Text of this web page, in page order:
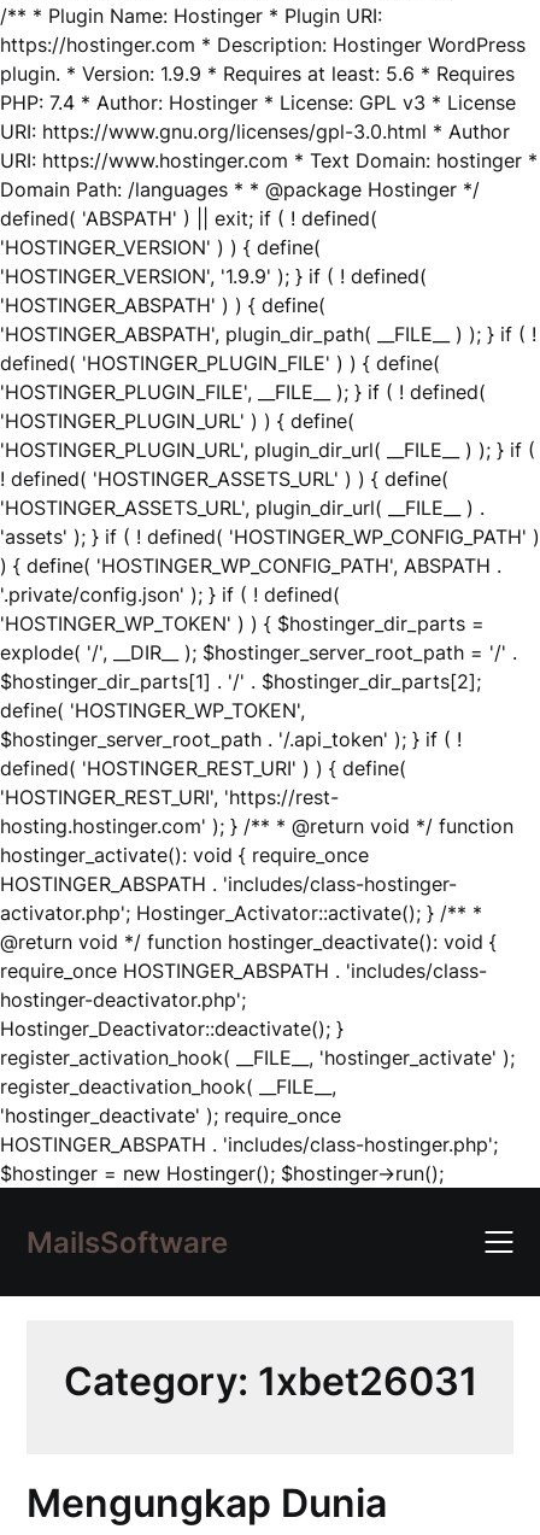
/** * Plugin Name: Hostinger * Plugin URI:
https://hostinger.com * Description: Hostinger WordPress
plugin. * Version: 1.9.9 * Requires at least: 5.6 * Requires
PHP: 7.4 * Author: Hostinger * License: GPL v3 * License
URI: https://www.gnu.org/licenses/gpl-3.0.html * Author
URI: https://www.hostinger.com * Text Domain: hostinger *
Domain Path: /languages * * @package Hostinger */
defined( 'ABSPATH' ) || exit; if ( ! defined(
'HOSTINGER_VERSION' ) ) { define(
'HOSTINGER_VERSION', '1.9.9' ); } if ( ! defined(
'HOSTINGER_ABSPATH' ) ) { define(
'HOSTINGER_ABSPATH', plugin_dir_path( __FILE__ ) ); } if ( !
defined( 'HOSTINGER_PLUGIN_FILE' ) ) { define(
'HOSTINGER_PLUGIN_FILE', __FILE__ ); } if ( ! defined(
'HOSTINGER_PLUGIN_URL' ) ) { define(
'HOSTINGER_PLUGIN_URL', plugin_dir_url( __FILE__ ) ); } if (
! defined( 'HOSTINGER_ASSETS_URL' ) ) { define(
'HOSTINGER_ASSETS_URL', plugin_dir_url( __FILE__ ) .
'assets' ); } if ( ! defined( 'HOSTINGER_WP_CONFIG_PATH' )
) { define( 'HOSTINGER_WP_CONFIG_PATH', ABSPATH .
'.private/config.json' ); } if ( ! defined(
'HOSTINGER_WP_TOKEN' ) ) { $hostinger_dir_parts =
explode( '/', __DIR__ ); $hostinger_server_root_path = '/' .
$hostinger_dir_parts[1] . '/' . $hostinger_dir_parts[2];
define( 'HOSTINGER_WP_TOKEN',
$hostinger_server_root_path . '/.api_token' ); } if ( !
defined( 'HOSTINGER_REST_URI' ) ) { define(
'HOSTINGER_REST_URI', 'https://rest-
hosting.hostinger.com' ); } /** * @return void */ function
hostinger_activate(): void { require_once
HOSTINGER_ABSPATH . 'includes/class-hostinger-
activator.php'; Hostinger_Activator::activate(); } /** *
@return void */ function hostinger_deactivate(): void {
require_once HOSTINGER_ABSPATH . 'includes/class-
hostinger-deactivator.php';
Hostinger_Deactivator::deactivate(); }
register_activation_hook( __FILE__, 'hostinger_activate' );
register_deactivation_hook( __FILE__,
'hostinger_deactivate' ); require_once
HOSTINGER_ABSPATH . 'includes/class-hostinger.php';
$hostinger = new Hostinger(); $hostinger->run();Skip
content
MailsSoftware
Category: 1xbet26031
Mengungkap Dunia